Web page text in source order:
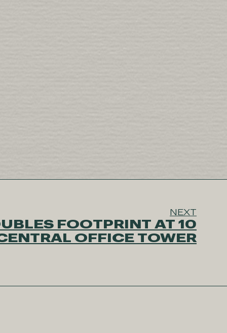
NEXT
FOOTPRINT AT 10
OFFICE TOWER